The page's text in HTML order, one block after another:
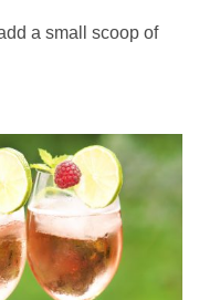
a small scoop of